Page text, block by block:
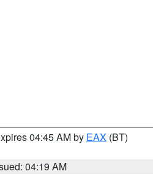
04:45 AM by EAX (BT)
04:19 AM